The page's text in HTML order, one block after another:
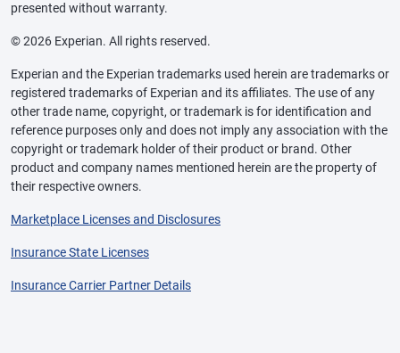
presented without warranty.
© 2026 Experian. All rights reserved.
Experian and the Experian trademarks used herein are trademarks or
registered trademarks of Experian and its affiliates. The use of any
other trade name, copyright, or trademark is for identification and
reference purposes only and does not imply any association with the
copyright or trademark holder of their product or brand. Other
product and company names mentioned herein are the property of
their respective owners.
Marketplace Licenses and Disclosures
Insurance State Licenses
Insurance Carrier Partner Details